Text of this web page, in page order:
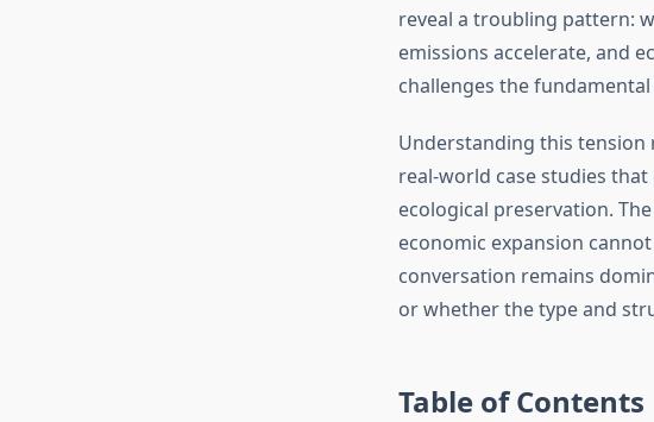
reveal a troubling pattern:
emissions accelerate, and
challenges the
Understanding this tension
real-world case studies
ecological preservation.
economic expansion
conversation remains
or whether the type and
Table of Contents